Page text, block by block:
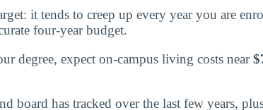
it tends to creep up every year you are
four-year budget.
degree, expect on-campus living costs near
board has tracked over the last few years,